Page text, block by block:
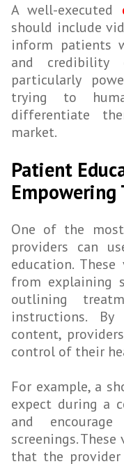
A well-executed
should include
inform patients
and
particularly
trying to
differentiate
market.
Patient
One of the
providers can
education.
from explaining
outlining
instructions.
content,
control of their
For example, a
expect during a
and
screenings.
that the